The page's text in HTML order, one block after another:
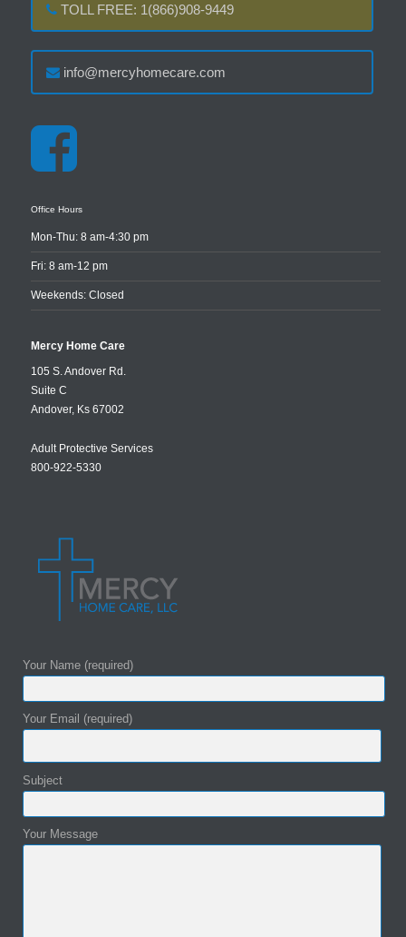
TOLL FREE: 1(866)908-9449
info@mercyhomecare.com
Office Hours
Mon-Thu: 8 am-4:30 pm
Fri: 8 am-12 pm
Weekends: Closed
Mercy Home Care
105 S. Andover Rd.
Suite C
Andover, Ks 67002
Adult Protective Services
800-922-5330
Your Name (required)
Your Email (required)
Subject
Your Message